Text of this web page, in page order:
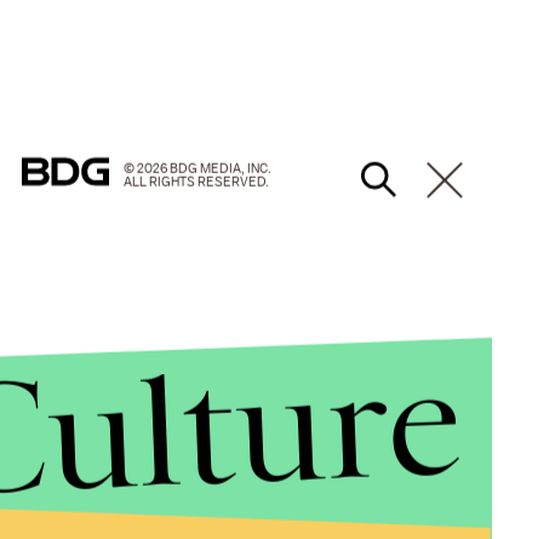
© 2026 BDG MEDIA, INC.
ALL RIGHTS RESERVED.